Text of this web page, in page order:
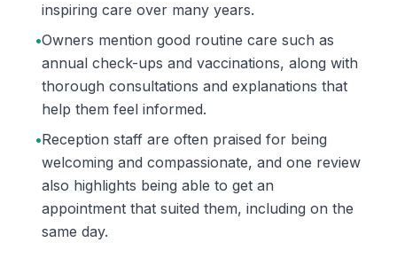
inspiring care over many years.
•Owners mention good routine care such as
annual check-ups and vaccinations, along with
thorough consultations and explanations that
help them feel informed.
•Reception staff are often praised for being
welcoming and compassionate, and one review
also highlights being able to get an
appointment that suited them, including on the
same day.